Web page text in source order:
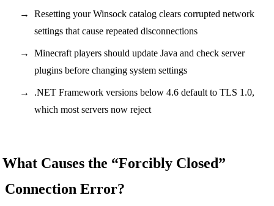
Resetting your Winsock catalog clears corrupted network
settings that cause repeated disconnections
Minecraft players should update Java and check server
plugins before changing system settings
.NET Framework versions below 4.6 default to TLS 1.0,
which most servers now reject
What Causes the “Forcibly Closed”
Connection Error?